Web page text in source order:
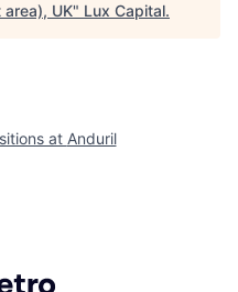
UK" Lux Capital.
at Anduril
Getro.com